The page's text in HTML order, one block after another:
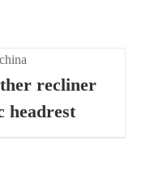
recliner
headrest